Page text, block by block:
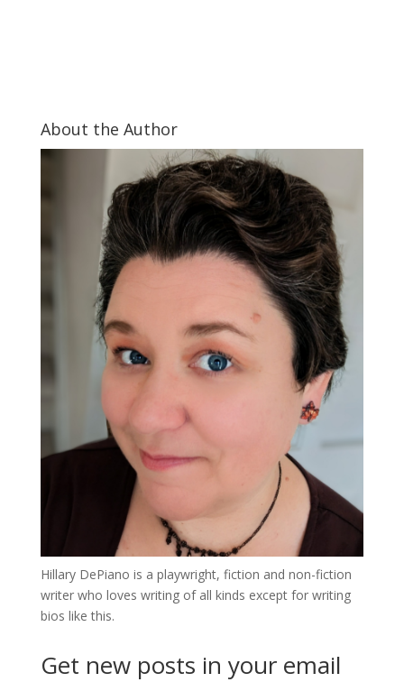
About the Author
Hillary DePiano is a playwright, fiction and non-fiction
writer who loves writing of all kinds except for writing
bios like this.
Get new posts in your email